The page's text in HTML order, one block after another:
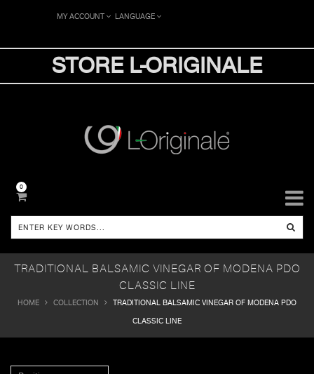
MY ACCOUNT LANGUAGE
STORE L-ORIGINALE
0
TRADITIONAL BALSAMIC VINEGAR OF MODENA PDO
CLASSIC LINE
HOME COLLECTION
TRADITIONAL BALSAMIC VINEGAR OF MODENA PDO
CLASSIC LINE